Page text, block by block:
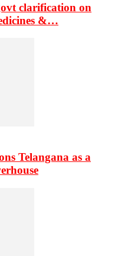
clarification on
&…
Telangana as a